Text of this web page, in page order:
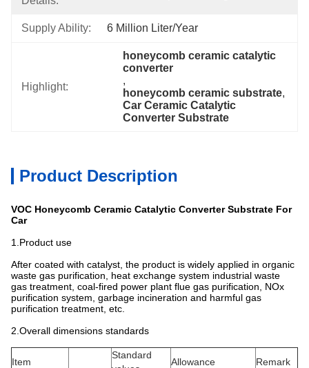
Supply Ability: 6 Million Liter/year
Highlight:
honeycomb ceramic catalytic
converter
,
honeycomb ceramic substrate
Car Ceramic Catalytic
Converter Substrate
Product Description
VOC Honeycomb Ceramic Catalytic Converter Substrate For
Car
1.Product use
After coated with catalyst, the product is widely applied in organic
waste gas purification, heat exchange system industrial waste
gas treatment, coal-fired power plant flue gas purification, NOx
purification system, garbage incineration and harmful gas
purification treatment, etc.
2.Overall dimensions standards
Item
Standard
Allowance Remark